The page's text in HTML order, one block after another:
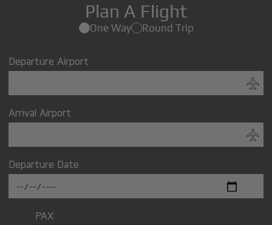
Plan A Flight
One Way Round Trip
Departure Airport
Arrival Airport
Departure Date
PAX